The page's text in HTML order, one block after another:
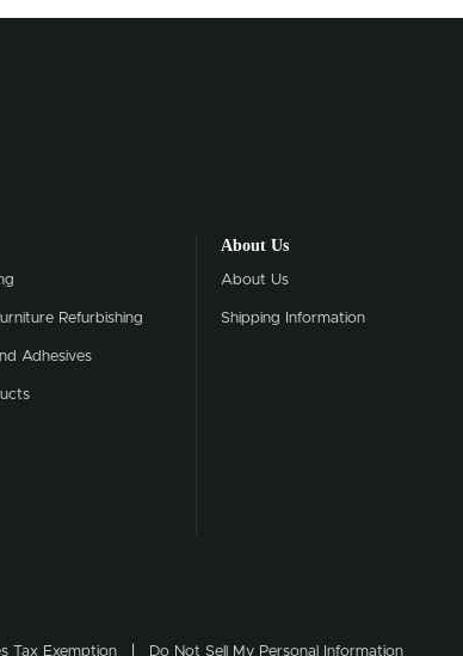
Refurbishing
Adhesives
About Us
About Us
Shipping Information
Tax Exemption Do Not Sell My Personal Information